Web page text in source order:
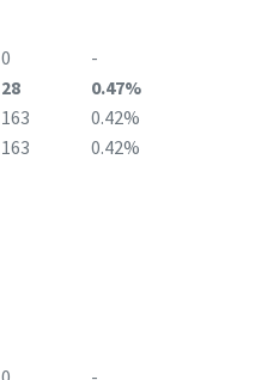
0
-
28
0.47%
163
0.42%
163 0.42%